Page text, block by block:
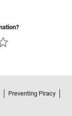
Preventing Piracy